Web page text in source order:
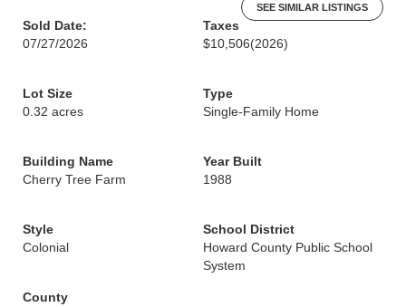
SEE SIMILAR LISTINGS
Sold Date:
07/27/2026
Taxes
$10,506(2026)
Lot Size
0.32 acres
Type
Single-Family Home
Building Name
Cherry Tree Farm
Year Built
1988
Style
Colonial
School District
Howard County Public School
System
County